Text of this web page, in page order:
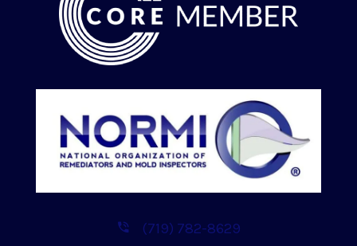
(719) 782-8629